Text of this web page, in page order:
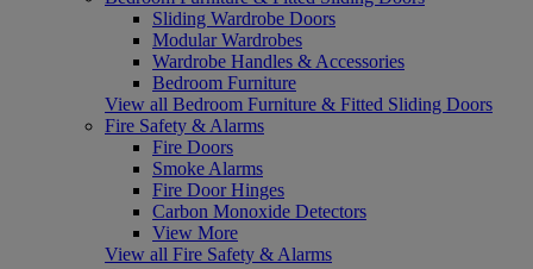
Sliding Wardrobe Doors
Modular Wardrobes
Wardrobe Handles & Accessories
Bedroom Furniture
View all Bedroom Furniture & Fitted Sliding Doors
Fire Safety & Alarms
Fire Doors
Smoke Alarms
Fire Door Hinges
Carbon Monoxide Detectors
View More
View all Fire Safety & Alarms